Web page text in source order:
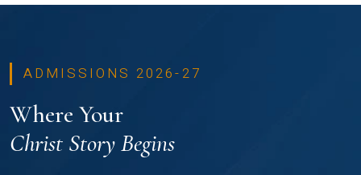
ADMISSIONS 2026-27
Where Your
Christ Story Begins